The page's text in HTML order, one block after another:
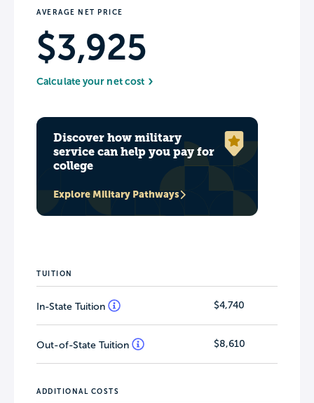
AVERAGE NET PRICE
$3,925
Calculate your net cost
Discover how military
service can help you pay for
college
Explore Military Pathways
TUITION
In-State Tuition $4,740
Out-of-State Tuition $8,610
ADDITIONAL COSTS